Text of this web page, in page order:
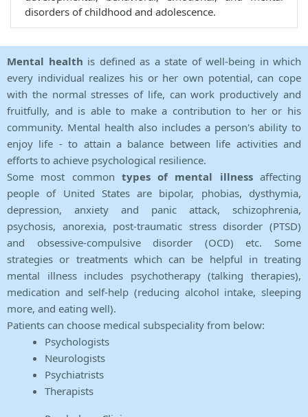
disorders of childhood and adolescence.
Mental health is defined as a state of well-being in which
every individual realizes his or her own potential, can cope
with the normal stresses of life, can work productively and
fruitfully, and is able to make a contribution to her or his
community. Mental health also includes a person's ability to
enjoy life - to attain a balance between life activities and
efforts to achieve psychological resilience.
Some most common types of mental illnessaffecting
people of United States are bipolar, phobias, dysthymia,
depression, anxiety and panic attack, schizophrenia,
psychosis, anorexia, post-traumatic stress disorder (PTSD)
and obsessive-compulsive disorder (OCD) etc. Some
strategies or treatments which can be helpful in treating
mental illness includes psychotherapy (talking therapies),
medication and self-help (reducing alcohol intake, sleeping
more, and eating well).
Patients can choose medical subspeciality from below:
Psychologists
Neurologists
Psychiatrists
Therapists